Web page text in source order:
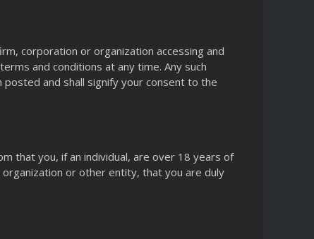
corporation or organization accessing and
and conditions at any time. Any such
and shall signify your consent to the
that you, if an individual, are over 18 years of
or other entity, that you are duly